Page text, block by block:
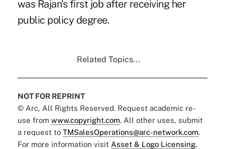
was Rajan's first job after receiving her
public policy degree.
Related Topics...
NOT FOR REPRINT
© Arc, All Rights Reserved. Request academic re-
use from www.copyright.com. All other uses, submit
a request to TMSalesOperations@arc-network.com.
For more information visit Asset & Logo Licensing.